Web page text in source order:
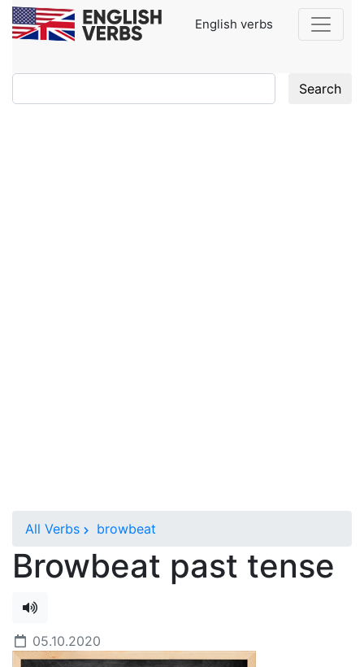
English verbs
Search
All Verbs browbeat
Browbeat past tense
05.10.2020